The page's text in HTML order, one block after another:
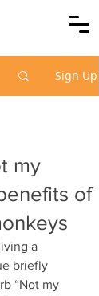
Sign Up
my
of
a
briefly
“Not my